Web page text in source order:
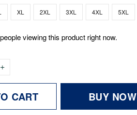
XL 2XL 3XL 4XL 5XL
people viewing this product right now.
CART BUY NOW